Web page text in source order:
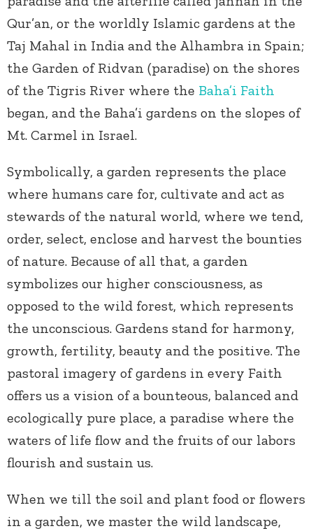
Qur’an, or the worldly Islamic gardens at the
Taj Mahal in India and the Alhambra in Spain;
the Garden of Ridvan (paradise) on the shores
of the Tigris River where the Baha’i Faith
began, and the Baha’i gardens on the slopes of
Mt. Carmel in Israel.
Symbolically, a garden represents the place
where humans care for, cultivate and act as
stewards of the natural world, where we tend,
order, select, enclose and harvest the bounties
of nature. Because of all that, a garden
symbolizes our higher consciousness, as
opposed to the wild forest, which represents
the unconscious. Gardens stand for harmony,
growth, fertility, beauty and the positive. The
pastoral imagery of gardens in every Faith
offers us a vision of a bounteous, balanced and
ecologically pure place, a paradise where the
waters of life flow and the fruits of our labors
flourish and sustain us.
When we till the soil and plant food or flowers
in a garden, we master the wild landscape,